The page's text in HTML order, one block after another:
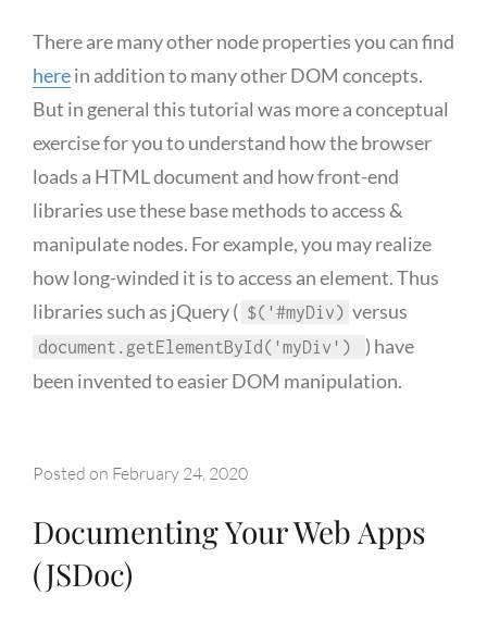
There are many other node properties you can find
herein addition to many other DOM concepts.
But in general this tutorial was more a conceptual
exercise for you to understand how the browser
loads a HTML document and how front-end
libraries use these base methods to access &
manipulate nodes. For example, you may realize
how long-winded it is to access an element. Thus
libraries such as jQuery ( $('#myDiv) versus
document.getElementById('myDiv')
) have
been invented to easier DOM manipulation.
Posted on February 24, 2020
Documenting Your Web Apps
(JSDoc)